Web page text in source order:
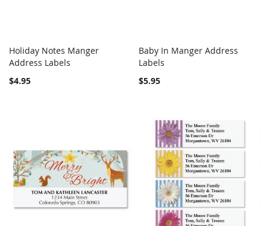
Add to Cart
Holiday Notes Manger
Address Labels
$4.95
Add to Cart
Baby In Manger Address
Labels
$5.95